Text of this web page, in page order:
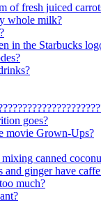
of fresh juiced
whole milk?
in the Starbucks
goes?
movie Grown-Ups?
canned
and ginger have
much?